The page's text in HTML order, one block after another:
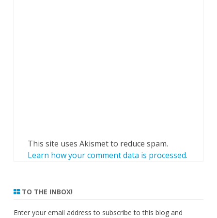
This site uses Akismet to reduce spam.
Learn how your comment data is processed.
TO THE INBOX!
Enter your email address to subscribe to this blog and